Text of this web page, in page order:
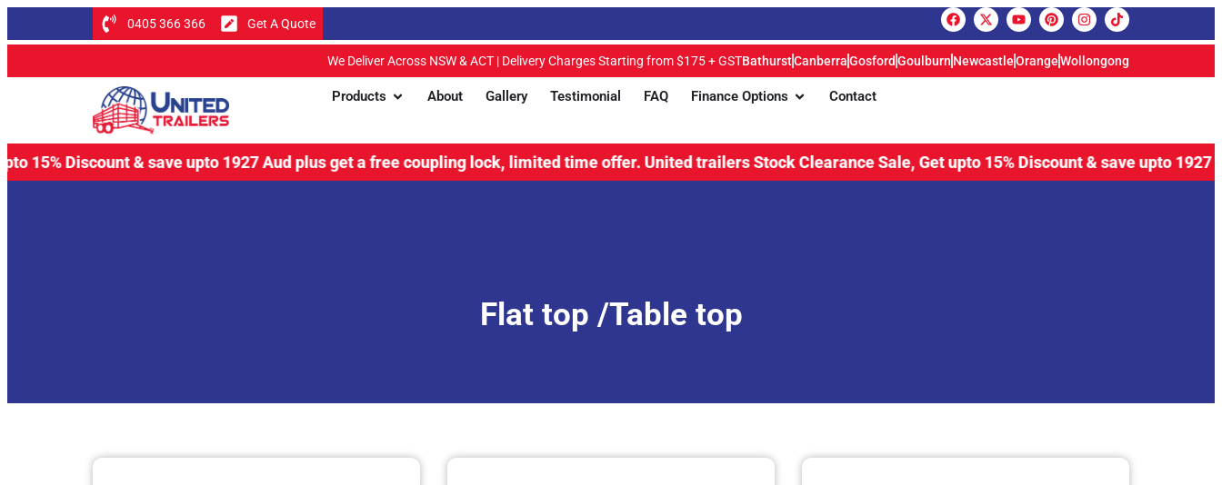
0405 366 366 Get A Quote
We Deliver Across NSW & ACT | Delivery Charges Starting from $175 + GSTBathurstCanberraGosford Goulburn NewcastleOrangeWollongong
Products About Gallery Testimonial FAQ Finance Options Contact
Discount & save upto 1927 Aud plus get a free coupling lock, limited time offer.United trailers Stock Clearance Sale, Get upto 15% Discount & save upto 1927 Aud
Flat top /Table top